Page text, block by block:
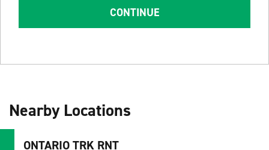
CONTINUE
Nearby Locations
ONTARIO TRK RNT